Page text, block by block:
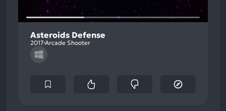
Asteroids Defense
2017 Arcade Shooter